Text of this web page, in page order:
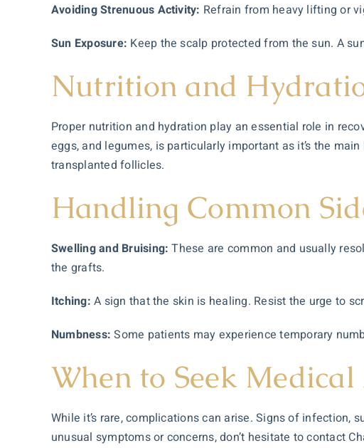
Avoiding Strenuous Activity: Refrain from heavy lifting or
Sun Exposure: Keep the scalp protected from the sun. A
Nutrition and
Proper nutrition and hydration play an essential role in
eggs, and legumes, is particularly important as it’s the
transplanted follicles.
Handling Common
Swelling and Bruising: These are common and usually
the grafts.
Itching: A sign that the skin is healing. Resist the urge to
Numbness: Some patients may experience temporary
When to Seek
While it’s rare, complications can arise. Signs of infection,
unusual symptoms or concerns, don’t hesitate to contact